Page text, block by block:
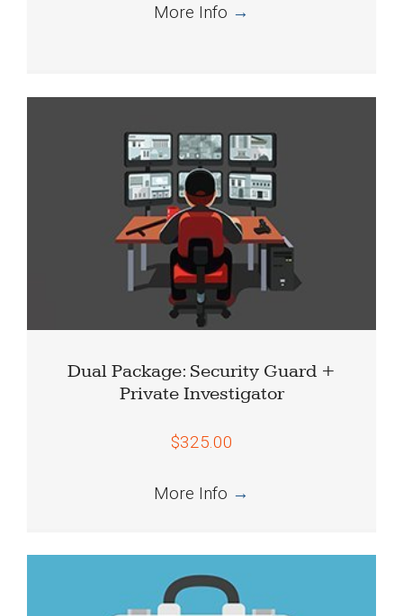
More Info →
Dual Package: Security Guard +
Private Investigator
$325.00
More Info →